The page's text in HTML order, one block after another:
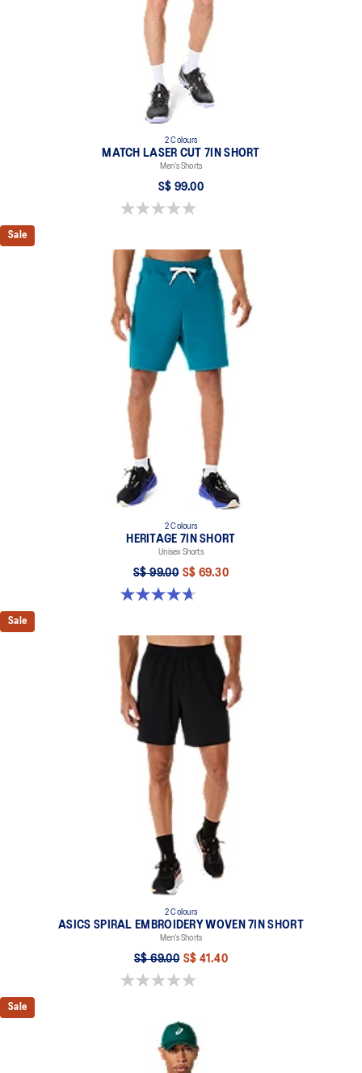
2 Colours
MATCH LASER CUT 7IN SHORT
Men’s Shorts
S$ 99.00
0.0 out of 5 stars.
Sale
2 Colours
HERITAGE 7IN SHORT
Unisex Shorts
S$ 99.00 S$ 69.30
4.7 out of 5 stars. 6 reviews
Sale
2 Colours
ASICS SPIRAL EMBROIDERY WOVEN 7IN SHORT
Men’s Shorts
S$ 69.00 S$ 41.40
0.0 out of 5 stars.
Sale